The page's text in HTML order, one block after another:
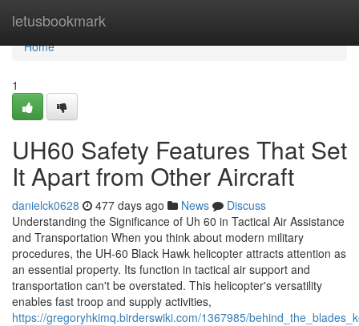
letusbookmark
Home
Home
1
UH60 Safety Features That Set
It Apart from Other Aircraft
danielck0628 477 days ago News
Discuss
Understanding the Significance of Uh 60 in Tactical Air Assistance
and Transportation When you think about modern military
procedures, the UH-60 Black Hawk helicopter attracts attention as
an essential property. Its function in tactical air support and
transportation can't be overstated. This helicopter's versatility
enables fast troop and supply activities,
https://gregoryhkimq.birderswiki.com/1367985/